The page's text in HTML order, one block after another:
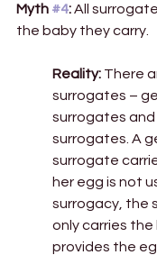
Myth #4: All
the baby they carry.
Reality: There
surrogates –
surrogates
surrogates. A
surrogate
her egg is not
surrogacy, the
only carries
provides the